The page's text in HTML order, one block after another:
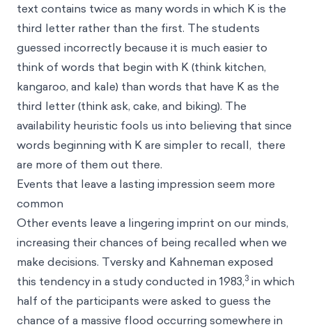
text contains twice as many words in which K is the
third letter rather than the first. The students
guessed incorrectly because it is much easier to
think of words that begin with K (think kitchen,
kangaroo, and kale) than words that have K as the
third letter (think ask, cake, and biking). The
availability heuristic fools us into believing that since
words beginning with K are simpler to recall, there
are more of them out there.
Events that leave a lasting impression seem more
common
Other events leave a lingering imprint on our minds,
increasing their chances of being recalled when we
make decisions. Tversky and Kahneman exposed
this tendency in a study conducted in 1983,3 in which
half of the participants were asked to guess the
chance of a massive flood occurring somewhere in